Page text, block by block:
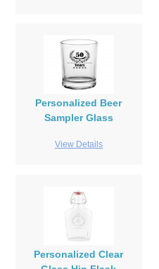
Personalized Beer
Sampler Glass
View Details
Personalized Clear